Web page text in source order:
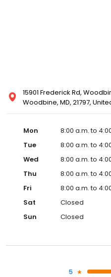
15901 Frederick Rd,
Woodbine, MD, 21797,
Mon
8:00 a.m. to
Tue
8:00 a.m. to
Wed
8:00 a.m. to
Thu
8:00 a.m. to
Fri
8:00 a.m. to
Sat
Closed
Sun
Closed
5